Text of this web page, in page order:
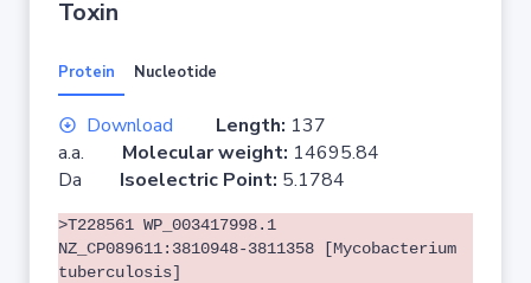
Toxin
Protein Nucleotide
Download Length: 137
a.a. Molecular weight: 14695.84
Da Isoelectric Point: 5.1784
>T228561 WP_003417998.1
NZ_CP089611:3810948-3811358 [Mycobacterium
tuberculosis]